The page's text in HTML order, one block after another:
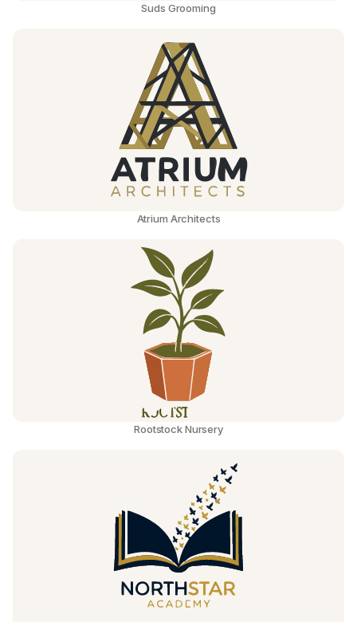
Suds Grooming
Atrium Architects
Rootstock Nursery